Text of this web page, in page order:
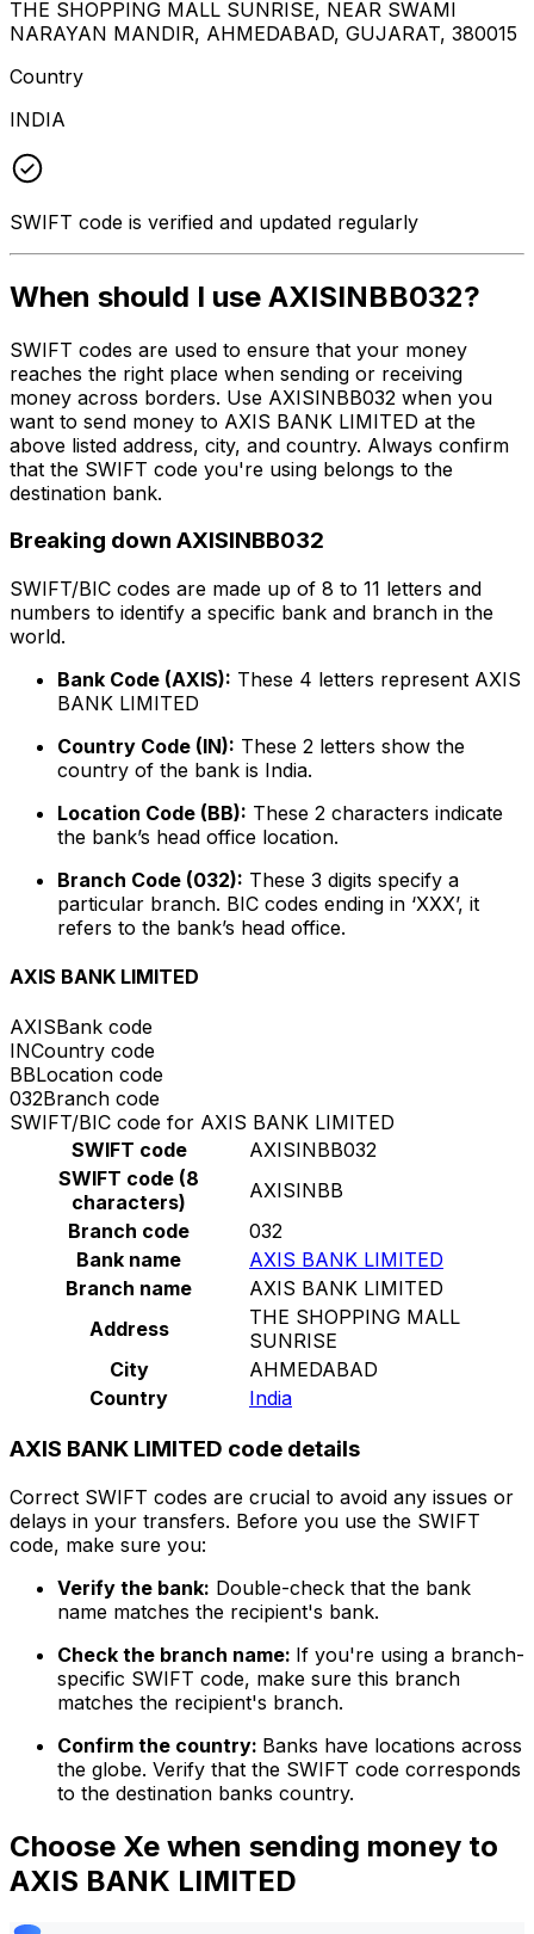
THE SHOPPING MALL SUNRISE, NEAR SWAMI
NARAYAN MANDIR, AHMEDABAD, GUJARAT, 380015
Country
INDIA
SWIFT code is verified and updated regularly
When should I use AXISINBB032?
SWIFT codes are used to ensure that your money
reaches the right place when sending or receiving
money across borders. Use AXISINBB032 when you
want to send money to AXIS BANK LIMITED at the
above listed address, city, and country. Always confirm
that the SWIFT code you're using belongs to the
destination bank.
Breaking down AXISINBB032
SWIFT/BIC codes are made up of 8 to 11 letters and
numbers to identify a specific bank and branch in the
world.
Bank Code (AXIS): These 4 letters represent AXIS
BANK LIMITED
Country Code (IN): These 2 letters show the
country of the bank is India.
Location Code (BB): These 2 characters indicate
the bank’s head office location.
Branch Code (032): These 3 digits specify a
particular branch. BIC codes ending in ‘XXX’, it
refers to the bank’s head office.
AXIS BANK LIMITED
AXISBank code
INCountry code
BBLocation code
032Branch code
SWIFT/BIC code for AXIS BANK LIMITED
SWIFT code
AXISINBB032
SWIFT code (8
characters)
AXISINBB
Branch code
032
Bank name
AXIS BANK LIMITED
Branch name
AXIS BANK LIMITED
Address
THE SHOPPING MALL
SUNRISE
City
AHMEDABAD
Country
India
AXIS BANK LIMITED code details
Correct SWIFT codes are crucial to avoid any issues or
delays in your transfers. Before you use the SWIFT
code, make sure you:
Verify the bank: Double-check that the bank
name matches the recipient's bank.
Check the branch name: If you're using a branch-
specific SWIFT code, make sure this branch
matches the recipient's branch.
Confirm the country: Banks have locations across
the globe. Verify that the SWIFT code corresponds
to the destination banks country.
Choose Xe when sending money to
AXIS BANK LIMITED